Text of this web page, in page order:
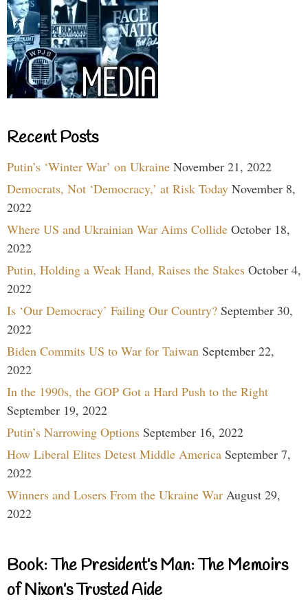
Recent Posts
Putin’s ‘Winter War’ on Ukraine November 21, 2022
Democrats, Not ‘Democracy,’ at Risk Today November 8,
2022
Where US and Ukrainian War Aims Collide October 18,
2022
Putin, Holding a Weak Hand, Raises the Stakes October 4,
2022
Is ‘Our Democracy’ Failing Our Country? September 30,
2022
Biden Commits US to War for Taiwan September 22,
2022
In the 1990s, the GOP Got a Hard Push to the Right
September 19, 2022
Putin’s Narrowing Options September 16, 2022
How Liberal Elites Detest Middle America September 7,
2022
Winners and Losers From the Ukraine War August 29,
2022
Book: The President’s Man: The Memoirs
of Nixon’s Trusted Aide